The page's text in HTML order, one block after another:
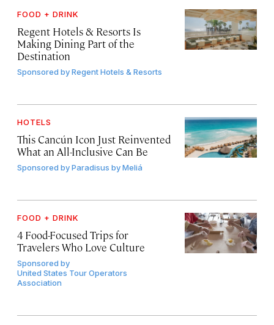
FOOD + DRINK
Regent Hotels & Resorts Is
Making Dining Part of the
Destination
Sponsored byRegent Hotels & Resorts
HOTELS
This Cancún Icon Just Reinvented
What an All-Inclusive Can Be
Sponsored byParadisus by Meliá
FOOD + DRINK
4 Food-Focused Trips for
Travelers Who Love Culture
Sponsored by
United States Tour Operators
Association